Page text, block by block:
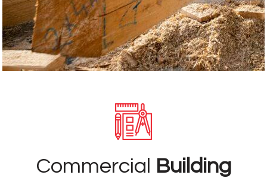
Commercial Building